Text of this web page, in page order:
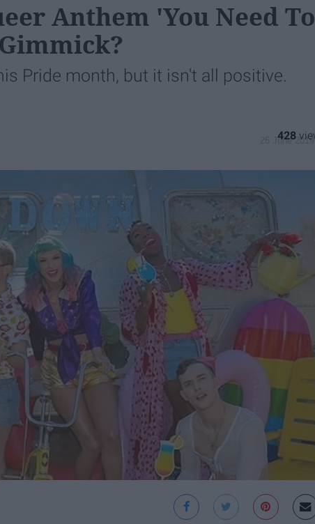
Anthem 'You Need To
Pride month, but it isn't all positive.
26 June 2019
428